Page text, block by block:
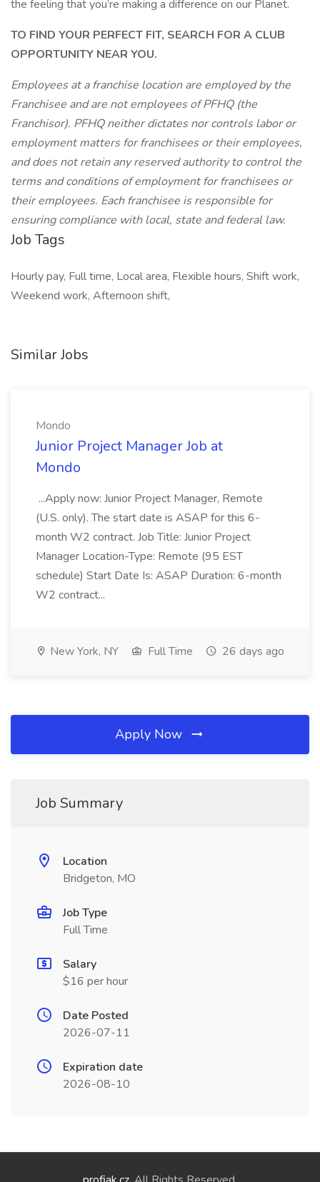
the feeling that you’re making a difference on our Planet.
TO FIND YOUR PERFECT FIT, SEARCH FOR A CLUB
OPPORTUNITY NEAR YOU.
Employees at a franchise location are employed by the
Franchisee and are not employees of PFHQ (the
Franchisor). PFHQ neither dictates nor controls labor or
employment matters for franchisees or their employees,
and does not retain any reserved authority to control the
terms and conditions of employment for franchisees or
their employees. Each franchisee is responsible for
ensuring compliance with local, state and federal law.
Job Tags
Hourly pay, Full time, Local area, Flexible hours, Shift work,
Weekend work, Afternoon shift,
Similar Jobs
Mondo
Junior Project Manager Job at
Mondo
...Apply now: Junior Project Manager, Remote
(U.S. only). The start date is ASAP for this 6-
month W2 contract. Job Title: Junior Project
Manager Location-Type: Remote (95 EST
schedule) Start Date Is: ASAP Duration: 6-month
W2 contract...
New York, NY Full Time 26 days ago
Apply Now
Job Summary
Location
Bridgeton, MO
Job Type
Full Time
Salary
$16 per hour
Date Posted
2026-07-11
Expiration date
2026-08-10